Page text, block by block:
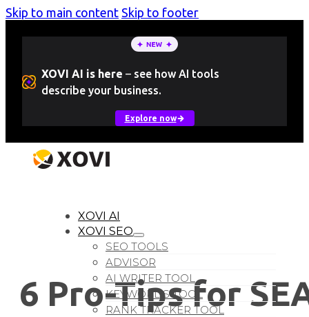
Skip to main content Skip to footer
XOVI AI is here – see how AI tools
describe your business.
Explore now
XOVI AI
XOVI SEO
SEO TOOLS
ADVISOR
AI WRITER TOOL
KEYWORDS TOOL
RANK TRACKER TOOL
6 Pro-Tips for